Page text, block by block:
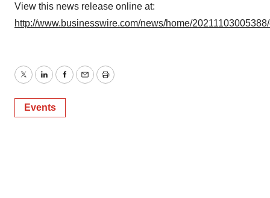
View this news release online at:
http://www.businesswire.com/news/home/
TwitterLinkedInFacebook
EmailPrint
Events